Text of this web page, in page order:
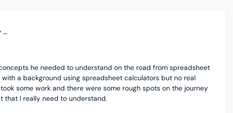
–
he needed to understand on the road from spreadsheet
a background using spreadsheet calculators but no real
some work and there were some rough spots on the journey
that I really need to understand.